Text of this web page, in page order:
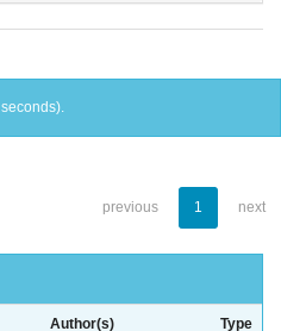
previous 1 next
Author(s) Type